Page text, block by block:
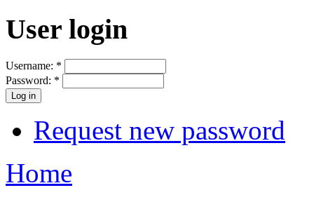
User login
Username: *
Password: *
Request new password
Home